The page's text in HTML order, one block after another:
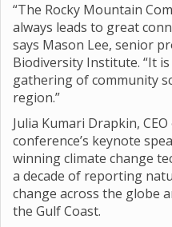
“The Rocky Mountain
always leads to great
says Mason Lee, senior
Biodiversity Institute. “It
gathering of community
region.”
Julia Kumari Drapkin,
conference’s keynote
winning climate change
a decade of reporting
change across the globe
the Gulf Coast.